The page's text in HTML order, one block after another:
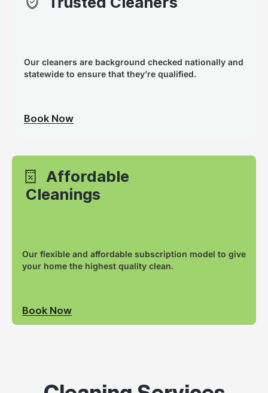
Our cleaners are background checked nationally and
statewide to ensure that they’re qualified.
Book Now
Affordable
Cleanings
Our flexible and affordable subscription model to give
your home the highest quality clean.
Book Now